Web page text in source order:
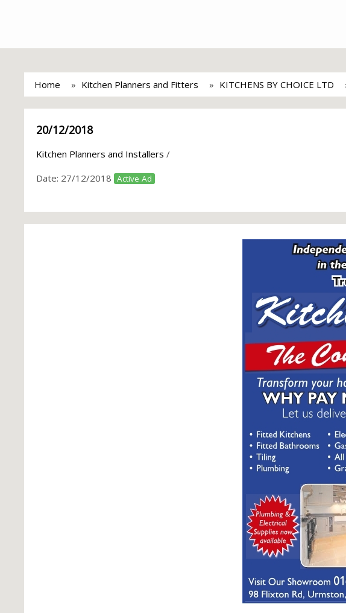
Home Kitchen Planners and Fitters KITCHENS BY CHOICE LTD
20/12/2018
Kitchen Planners and Installers /
Date: 27/12/2018 Active Ad